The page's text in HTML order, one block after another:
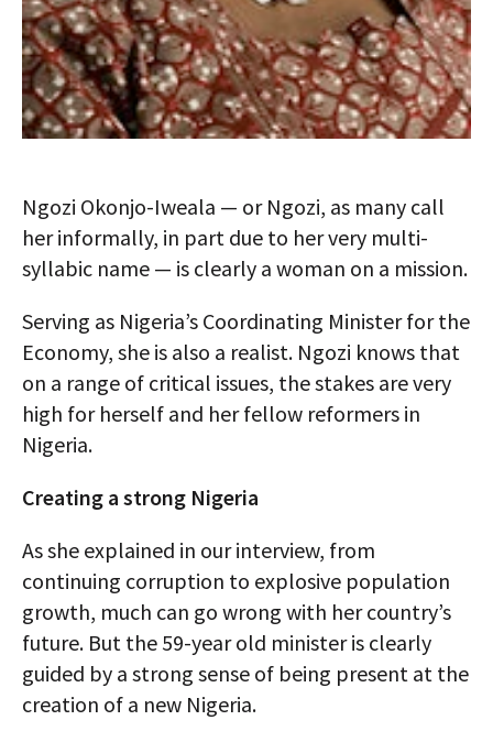
Ngozi Okonjo-Iweala — or Ngozi, as many call
her informally, in part due to her very multi-
syllabic name — is clearly a woman on a mission.
Serving as Nigeria’s Coordinating Minister for the
Economy, she is also a realist. Ngozi knows that
on a range of critical issues, the stakes are very
high for herself and her fellow reformers in
Nigeria.
Creating a strong Nigeria
As she explained in our interview, from
continuing corruption to explosive population
growth, much can go wrong with her country’s
future. But the 59-year old minister is clearly
guided by a strong sense of being present at the
creation of a new Nigeria.